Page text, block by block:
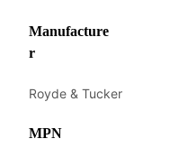
Manufacture
r
Royde & Tucker
MPN